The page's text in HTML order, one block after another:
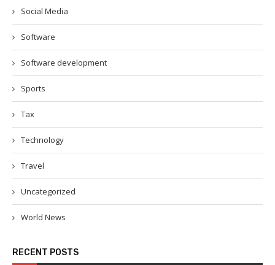
Social Media
Software
Software development
Sports
Tax
Technology
Travel
Uncategorized
World News
RECENT POSTS